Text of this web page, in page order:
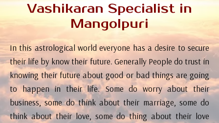
Vashikaran Specialist in
Mangolpuri
In this astrological world everyone has a desire to secure
their life by know their future. Generally People do trust in
knowing their future about good or bad things are going
to happen in their life. Some do worry about their
business, some do think about their marriage, some do
think about their love, some do thing about their love